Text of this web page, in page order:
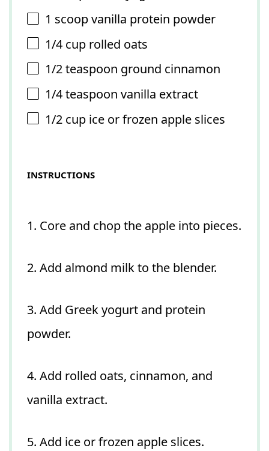
1 scoop vanilla protein powder
1/4 cup rolled oats
1/2 teaspoon ground cinnamon
1/4 teaspoon vanilla extract
1/2 cup ice or frozen apple slices
INSTRUCTIONS
1. Core and chop the apple into pieces.
2. Add almond milk to the blender.
3. Add Greek yogurt and protein
powder.
4. Add rolled oats, cinnamon, and
vanilla extract.
5. Add ice or frozen apple slices.